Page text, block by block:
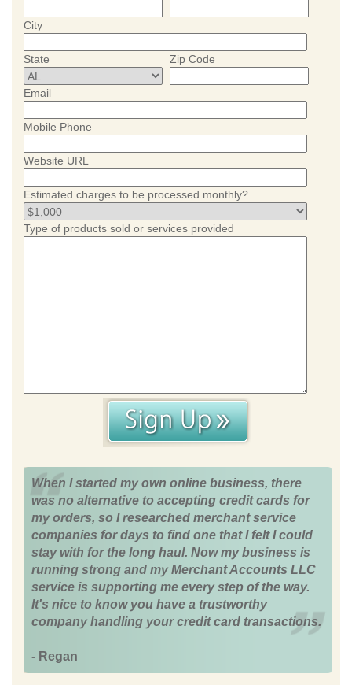
City
State Zip Code
Email
Mobile Phone
Website URL
Estimated charges to be processed monthly?
Type of products sold or services provided
When I started my own online business, there
was no alternative to accepting credit cards for
my orders, so I researched merchant service
companies for days to find one that I felt I could
stay with for the long haul. Now my business is
running strong and my Merchant Accounts LLC
service is supporting me every step of the way.
It's nice to know you have a trustworthy
company handling your credit card transactions.
- Regan